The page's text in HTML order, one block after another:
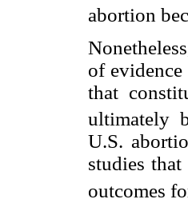
abortion
of
that
ultimately
U.S.
studies
outcomes